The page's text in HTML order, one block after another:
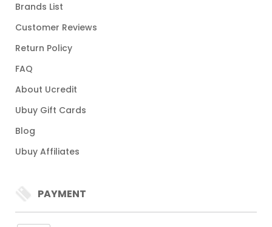
Brands List
Customer Reviews
Return Policy
FAQ
About Ucredit
Ubuy Gift Cards
Blog
Ubuy Affiliates
PAYMENT